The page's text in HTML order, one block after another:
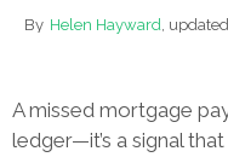
By Helen Hayward,
A missed mortgage
ledger—it’s a signal